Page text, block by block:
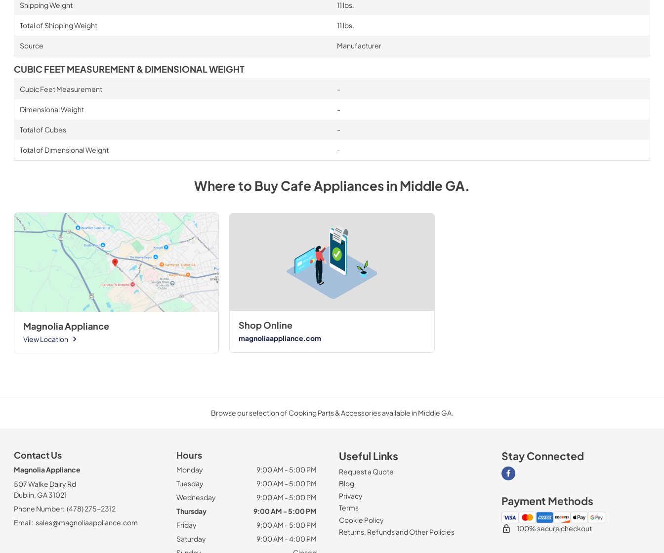
Shipping Weight 11 lbs.
Total of Shipping Weight 11 lbs.
Source Manufacturer
CUBIC FEET MEASUREMENT & DIMENSIONAL WEIGHT
Cubic Feet Measurement -
Dimensional Weight -
Total of Cubes -
Total of Dimensional Weight -
Where to BuyCafeAppliancesinMiddle GA.
Magnolia Appliance
View Location
Shop Online
magnoliaappliance.com
Browse our selection of Cooking Parts & Accessories available in Middle GA.
Contact Us
Magnolia Appliance
507 Walke Dairy Rd
Dublin, GA 31021
Phone Number: (478) 275-2312
Email: sales@magnoliaappliance.com
Hours
Monday
9:00 AM - 5:00 PM
Tuesday
9:00 AM - 5:00 PM
Wednesday
9:00 AM - 5:00 PM
Thursday
9:00 AM - 5:00 PM
Friday
9:00 AM - 5:00 PM
Saturday
9:00 AM - 4:00 PM
Useful Links
Request a Quote
Blog
Privacy
Terms
Cookie Policy
Returns, Refunds and Other Policies
Stay Connected
Visit our Facebook page
Payment Methods
100% secure checkout